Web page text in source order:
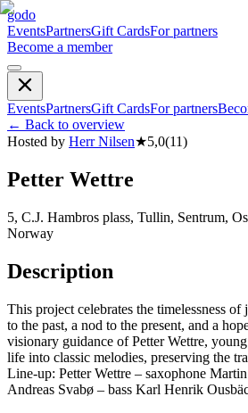
godo
EventsPartnersGift CardsFor partners
Become a member
EventsPartnersGift CardsFor partners
← Back to overview
Hosted by Herr Nilsen★5,0(11)
Petter Wettre
5, C.J. Hambros plass, Tullin, Sentrum,
Norway
Description
This project celebrates the timelessness of
to the past, a nod to the present, and a
visionary guidance of Petter Wettre,
life into classic melodies, preserving the
Line-up: Petter Wettre – saxophone
Andreas Svabø – bass Karl Henrik